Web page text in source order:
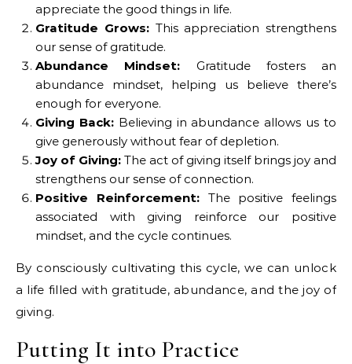
appreciate the good things in life.
Gratitude Grows:This appreciation strengthens
our sense of gratitude.
Abundance Mindset: Gratitude fosters an
abundance mindset, helping us believe there’s
enough for everyone.
Giving Back:Believing in abundance allows us to
give generously without fear of depletion.
Joy of Giving: The act of giving itself brings joy and
strengthens our sense of connection.
Positive Reinforcement:The positive feelings
associated with giving reinforce our positive
mindset, and the cycle continues.
By consciously cultivating this cycle, we can unlock
a life filled with gratitude, abundance, and the joy of
giving.
Putting It into Practice